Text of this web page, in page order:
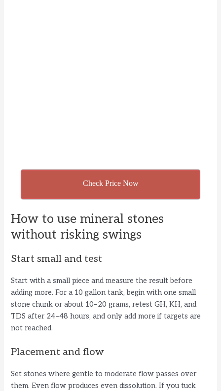
Check Price Now
How to use mineral stones
without risking swings
Start small and test
Start with a small piece and measure the result before
adding more. For a 10 gallon tank, begin with one small
stone chunk or about 10–20 grams, retest GH, KH, and
TDS after 24–48 hours, and only add more if targets are
not reached.
Placement and flow
Set stones where gentle to moderate flow passes over
them. Even flow produces even dissolution. If you tuck